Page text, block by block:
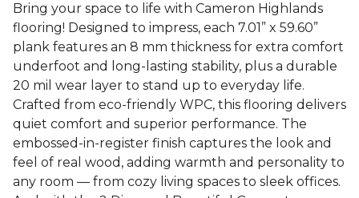
Bring your space to life with Cameron Highlands
flooring! Designed to impress, each 7.01” x 59.60”
plank features an 8 mm thickness for extra comfort
underfoot and long-lasting stability, plus a durable
20 mil wear layer to stand up to everyday life.
Crafted from eco-friendly WPC, this flooring delivers
quiet comfort and superior performance. The
embossed-in-register finish captures the look and
feel of real wood, adding warmth and personality to
any room — from cozy living spaces to sleek offices.